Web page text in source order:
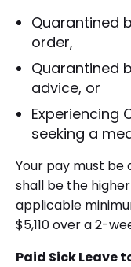
Quarantined
order,
Quarantined
advice, or
Experiencing
seeking a
Your pay must
shall be the
applicable
$5,110 over a 2-
Paid Sick Leave